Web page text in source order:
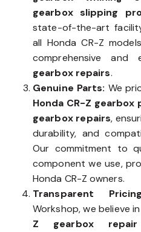
gearbox slipping
state-of-the-art
all Honda CR-Z
comprehensive and
gearbox repairs.
Genuine Parts: We
Honda CR-Z
gearbox repairs,
durability, and
Our commitment to
component we use,
Honda CR-Z owners.
Transparent
Workshop, we believe
Z gearbox